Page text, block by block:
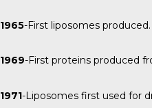
1965-First liposomes produced.
1969-First proteins produced
1971-Liposomes first used for